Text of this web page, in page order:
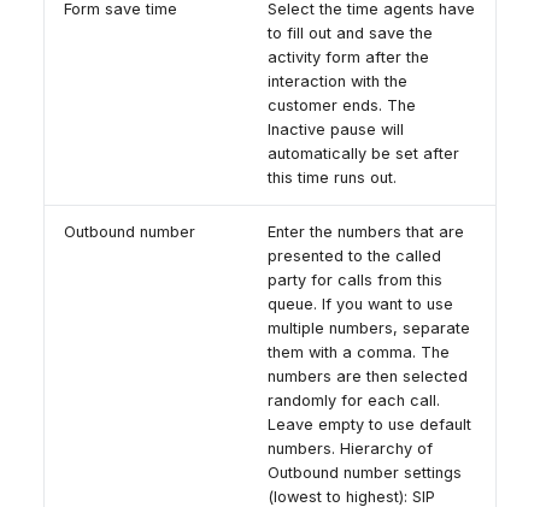
Form save time
Select the time agents have
to fill out and save the
activity form after the
interaction with the
customer ends. The
Inactive pause will
automatically be set after
this time runs out.
Outbound number
Enter the numbers that are
presented to the called
party for calls from this
queue. If you want to use
multiple numbers, separate
them with a comma. The
numbers are then selected
randomly for each call.
Leave empty to use default
numbers. Hierarchy of
Outbound number settings
(lowest to highest): SIP